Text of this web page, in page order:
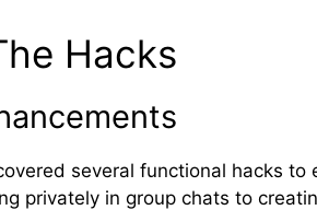
Hacks
several functional hacks to
privately in group chats to